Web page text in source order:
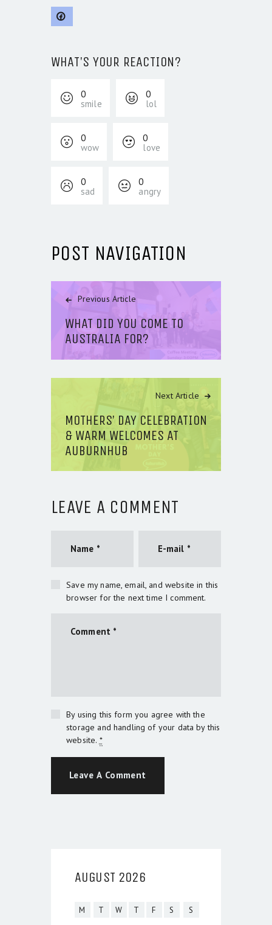
WHAT'S YOUR REACTION?
0
smile
0
lol
0
wow
0
love
0
sad
0
angry
POST NAVIGATION
Previous Article
WHAT DID YOU COME TO
AUSTRALIA FOR?
Next Article
MOTHERS’ DAY CELEBRATION
& WARM WELCOMES AT
AUBURNHUB
LEAVE A COMMENT
Save my name, email, and website in this
browser for the next time I comment.
By using this form you agree with the
storage and handling of your data by this
website. *
AUGUST 2026
M T W T F S S